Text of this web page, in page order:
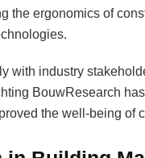
the ergonomics of
with industry
BouwResearch
the well-being of